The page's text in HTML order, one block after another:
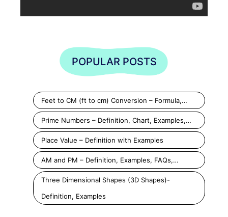
POPULAR POSTS
Feet to CM (ft to cm) Conversion – Formula,…
Prime Numbers – Definition, Chart, Examples,…
Place Value – Definition with Examples
AM and PM – Definition, Examples, FAQs,…
Three Dimensional Shapes (3D Shapes)-
Definition, Examples